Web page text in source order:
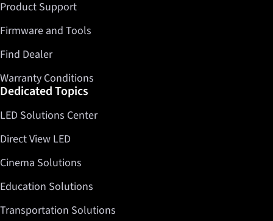
Product Support
Firmware and Tools
Find Dealer
Warranty Conditions
Dedicated Topics
LED Solutions Center
Direct View LED
Cinema Solutions
Education Solutions
Transportation Solutions